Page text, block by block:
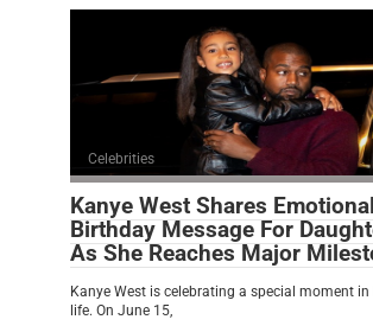
Celebrities
Kanye West Shares Emotional
Birthday Message For
As She Reaches Major
Kanye West is celebrating a special moment in
life. On June 15,